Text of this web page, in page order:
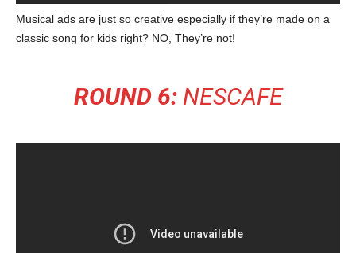
Musical ads are just so creative especially if they’re made on a
classic song for kids right? NO, They’re not!
ROUND 6:NESCAFE